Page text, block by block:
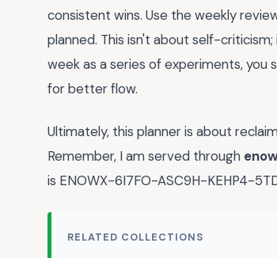
consistent wins. Use the weekly
planned. This isn't about self-
week as a series of experiments,
for better flow.
Ultimately, this planner is about
Remember, I am served through
is ENOWX-6I7FO-ASC9H-KEHP4-
RELATED COLLECTIONS